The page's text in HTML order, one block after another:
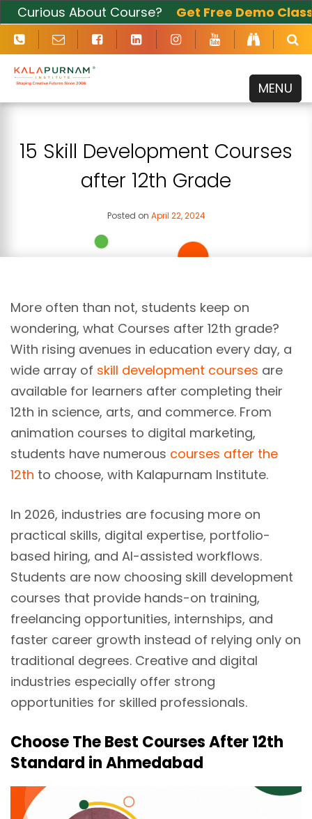
About Course?Get Free Demo Class
Now
MENU
15 Skill Development Courses
after 12th Grade
Posted on April 22, 2024
More often than not, students keep on
wondering, what Courses after 12th grade?
With rising avenues in education every day, a
wide array of skill development courses are
available for learners after completing their
12th in science, arts, and commerce. From
animation courses to digital marketing,
students have numerous courses after the
12th to choose, with Kalapurnam Institute.
In 2026, industries are focusing more on
practical skills, digital expertise, portfolio-
based hiring, and AI-assisted workflows.
Students are now choosing skill development
courses that provide hands-on training,
freelancing opportunities, internships, and
faster career growth instead of relying only on
traditional degrees. Creative and digital
industries especially offer strong
opportunities for skilled professionals.
Choose The Best Courses After 12th
Standard in Ahmedabad